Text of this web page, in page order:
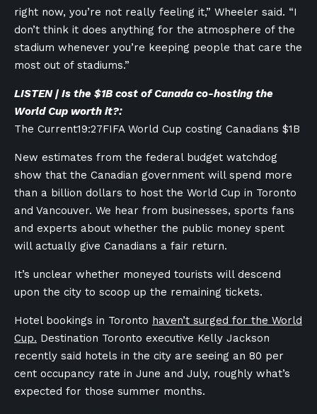
right now, you’re not really feeling it,” Wheeler said. “I
don’t think it does anything for the atmosphere of the
stadium whenever you’re keeping people that care the
most out of stadiums.”
LISTEN | Is the $1B cost of Canada co-hosting the
World Cup worth it?:
The Current19:27FIFA World Cup costing Canadians $1B
New estimates from the federal budget watchdog
show that the Canadian government will spend more
than a billion dollars to host the World Cup in Toronto
and Vancouver. We hear from businesses, sports fans
and experts about whether the public money spent
will actually give Canadians a fair return.
It’s unclear whether moneyed tourists will descend
upon the city to scoop up the remaining tickets.
Hotel bookings in Toronto haven’t surged for the World
Cup. Destination Toronto executive Kelly Jackson
recently said hotels in the city are seeing an 80 per
cent occupancy rate in June and July, roughly what’s
expected for those summer months.